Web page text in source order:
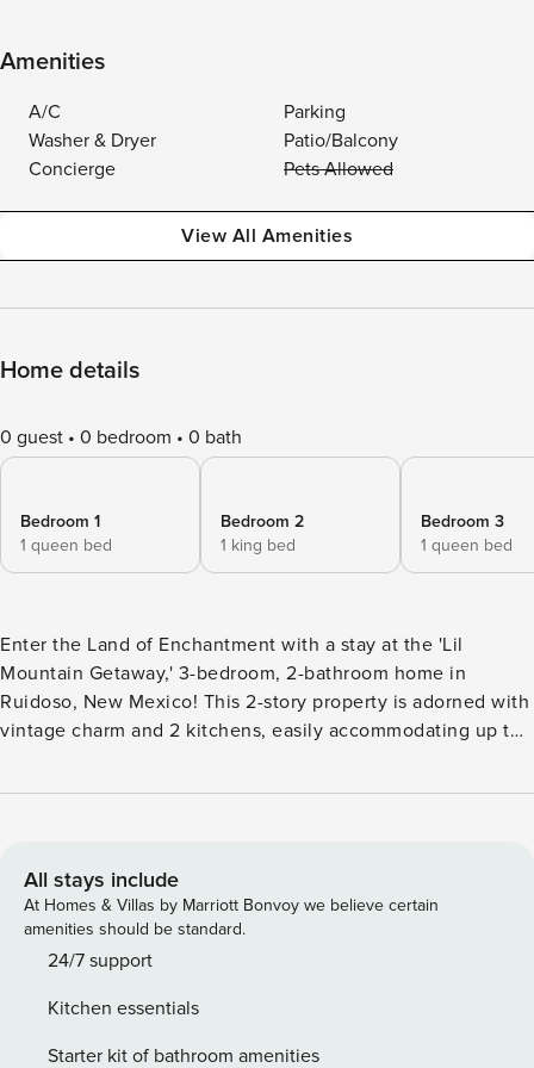
Amenities
A/C
Parking
Washer & Dryer
Patio/Balcony
Concierge
Pets Allowed
View All Amenities
Home details
0 guest 0 bedroom 0 bath
Bedroom 1
1 queen bed
Bedroom 2
1 king bed
Bedroom 3
1 queen bed
Enter the Land of Enchantment with a stay at the 'Lil
Mountain Getaway,' 3-bedroom, 2-bathroom home in
Ruidoso, New Mexico! This 2-story property is adorned with
vintage charm and 2 kitchens, easily accommodating up to
groups are also welcome to come enjoy the charming
history! -- THE PROPERTY -- Bedroom 1: Queen Bed |
Bedroom 2: King Bed | Bedroom 3: Queen Bed Overlooking
the Links at the Sierra Blanca, this house offers plenty of
vintage charm and unique New Mexico flair. Be sure to take
shoes pressed into the stucco! Inside you’ll find a spacious
living room with plenty of plush, comfortable seating, a
All stays include
At Homes & Villas by Marriott Bonvoy we believe certain
amenities should be standard.
24/7 support
Kitchen essentials
Starter kit of bathroom amenities